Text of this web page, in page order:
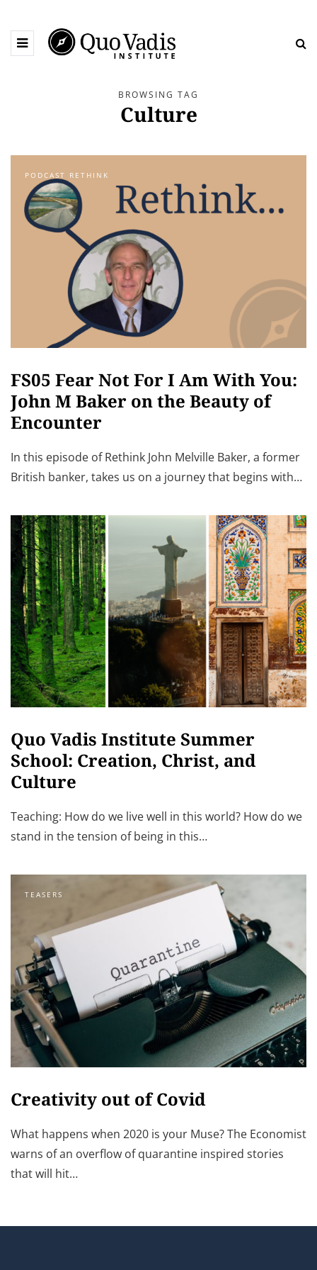
BROWSING TAG
Culture
PODCAST RETHINK
FS05 Fear Not For I Am With You:
John M Baker on the Beauty of
Encounter
In this episode of Rethink John Melville Baker, a former
British banker, takes us on a journey that begins with…
Quo Vadis Institute Summer
School: Creation, Christ, and
Culture
Teaching: How do we live well in this world? How do we
stand in the tension of being in this…
TEASERS
Creativity out of Covid
What happens when 2020 is your Muse? The Economist
warns of an overflow of quarantine inspired stories
that will hit…